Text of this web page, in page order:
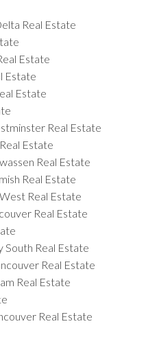
Real Estate
Estate
Estate
Estate
Real Estate
Estate
Real Estate
Real Estate
Real Estate
Real Estate
South Real Estate
Real Estate
Real Estate
Real Estate